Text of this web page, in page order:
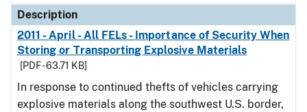
Description
2011 - April - All FELs - Importance of Security When
Storing or Transporting Explosive Materials
[PDF - 63.71 KB]
In response to continued thefts of vehicles carrying
explosive materials along the southwest U.S. border,